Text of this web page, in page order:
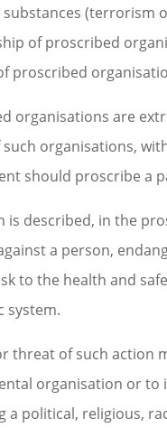
(terrorism
of proscribed
proscribed
organisations are
such organisations,
should proscribe a
is described, in the
a person,
to the health and
system.
threat of such action
organisation or
a political, religious,